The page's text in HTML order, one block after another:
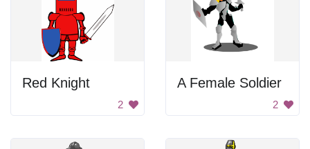
Red Knight
2
A Female Soldier
2